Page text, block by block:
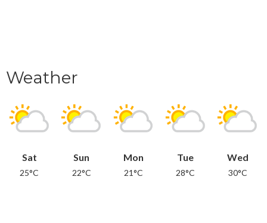
Weather
Sat
25°C
Sun
22°C
Mon
21°C
Tue
28°C
Wed
30°C